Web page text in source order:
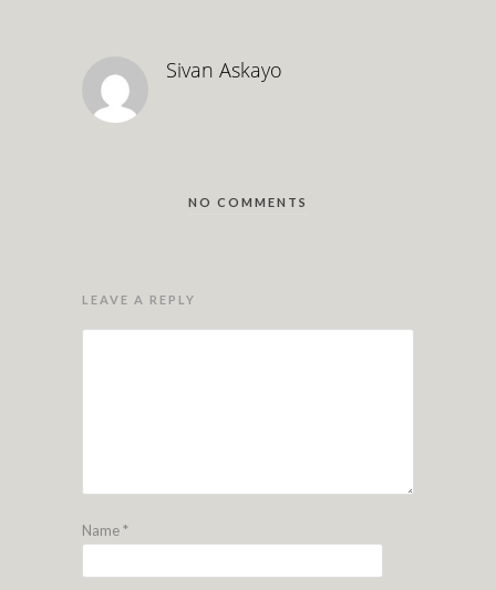
Sivan Askayo
NO COMMENTS
LEAVE A REPLY
Name*